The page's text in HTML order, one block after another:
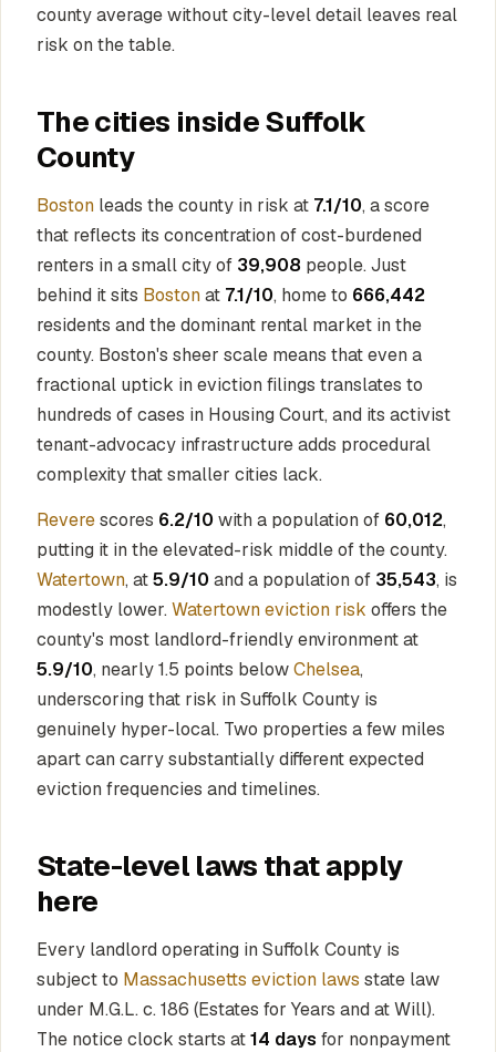
county average without city-level detail leaves real
risk on the table.
The cities inside Suffolk
County
Boston leads the county in risk at 7.1/10, a score
that reflects its concentration of cost-burdened
renters in a small city of 39,908 people. Just
behind it sits Bostonat 7.1/10, home to 666,442
residents and the dominant rental market in the
county. Boston's sheer scale means that even a
fractional uptick in eviction filings translates to
hundreds of cases in Housing Court, and its activist
tenant-advocacy infrastructure adds procedural
complexity that smaller cities lack.
Reverescores 6.2/10 with a population of 60,012,
putting it in the elevated-risk middle of the county.
Watertown, at5.9/10 and a population of 35,543, is
modestly lower. Watertown eviction risk offers the
county's most landlord-friendly environment at
5.9/10, nearly 1.5 points belowChelsea,
underscoring that risk in Suffolk County is
genuinely hyper-local. Two properties a few miles
apart can carry substantially different expected
eviction frequencies and timelines.
State-level laws that apply
here
Every landlord operating in Suffolk County is
subject to Massachusetts eviction laws state law
under M.G.L. c. 186 (Estates for Years and at Will).
The notice clock starts at14 days for nonpayment